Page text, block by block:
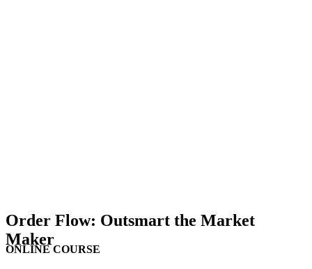
Order Flow: Outsmart the Market
Maker
ONLINE COURSE